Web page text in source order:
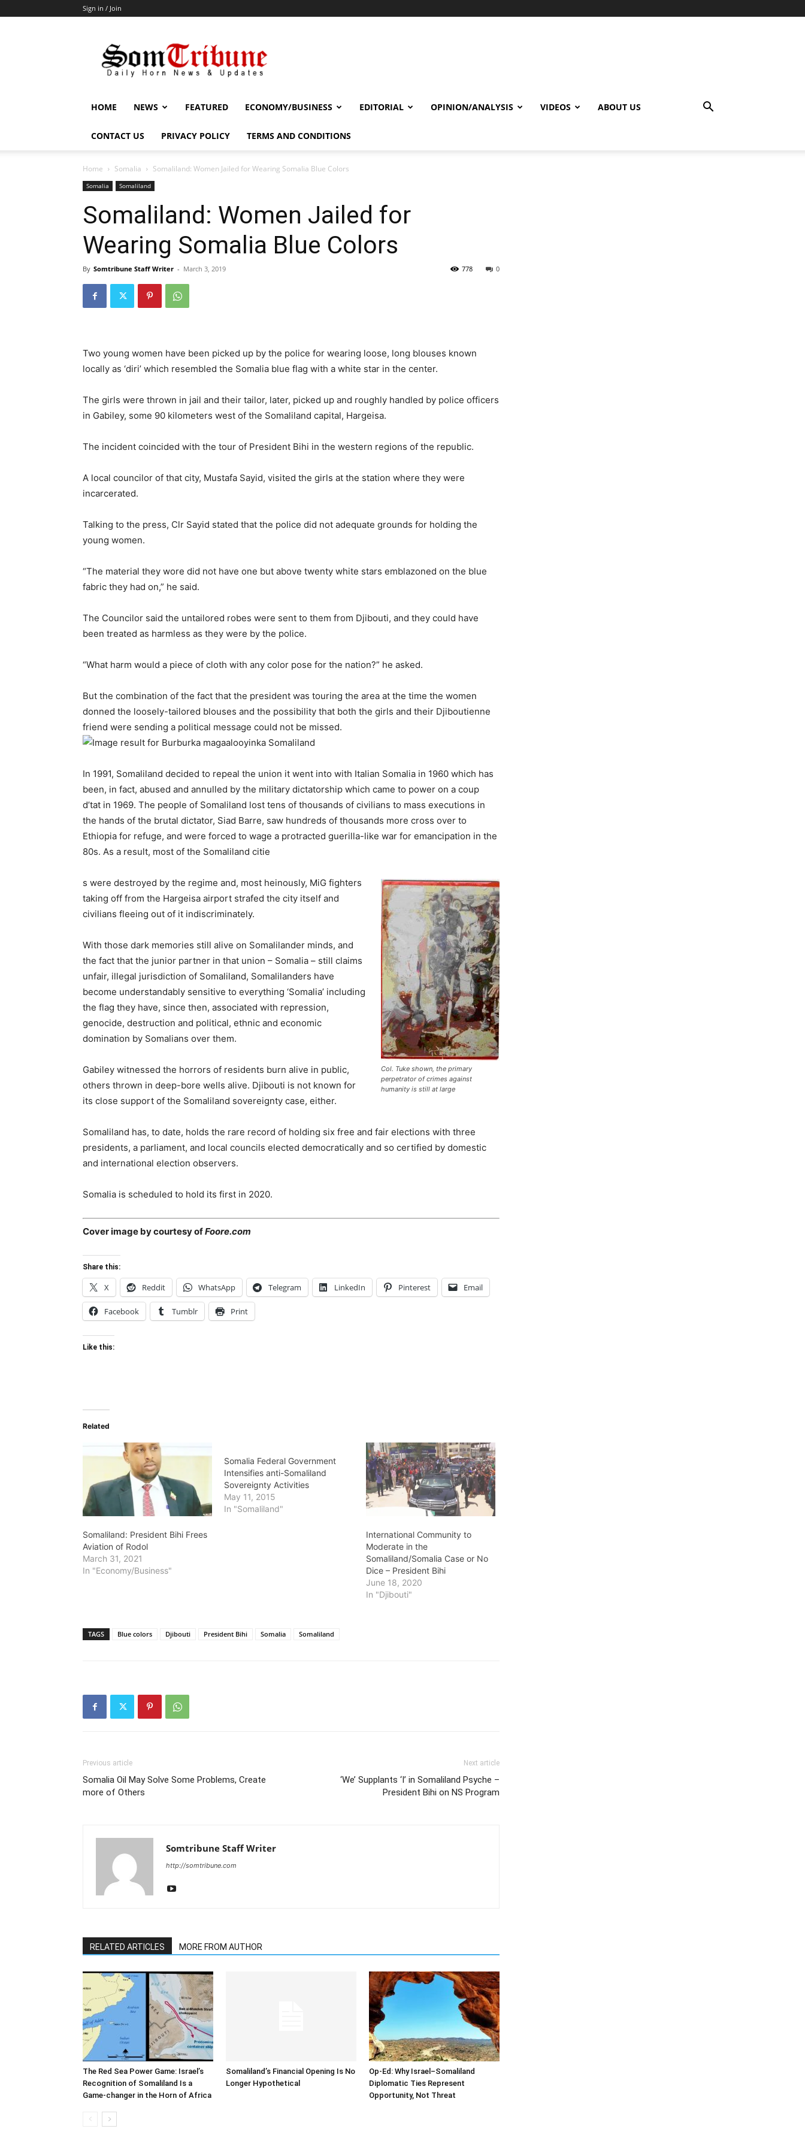
Sign in / Join
HOME NEWS FEATURED ECONOMY/BUSINESS EDITORIAL OPINION/ANALYSIS VIDEOS ABOUT US
CONTACT US PRIVACY POLICY TERMS AND CONDITIONS
Home Somalia Somaliland: Women Jailed for Wearing Somalia Blue Colors
Somalia Somaliland
Somaliland: Women Jailed for
Wearing Somalia Blue Colors
By Somtribune Staff Writer - March 3, 2019 0
778
Two young women have been picked up by the police for wearing loose, long blouses known
locally as ‘diri’ which resembled the Somalia blue flag with a white star in the center.
The girls were thrown in jail and their tailor, later, picked up and roughly handled by police officers
in Gabiley, some 90 kilometers west of the Somaliland capital, Hargeisa.
The incident coincided with the tour of President Bihi in the western regions of the republic.
A local councilor of that city, Mustafa Sayid, visited the girls at the station where they were
incarcerated.
Talking to the press, Clr Sayid stated that the police did not adequate grounds for holding the
young women.
“The material they wore did not have one but above twenty white stars emblazoned on the blue
fabric they had on,” he said.
The Councilor said the untailored robes were sent to them from Djibouti, and they could have
been treated as harmless as they were by the police.
“What harm would a piece of cloth with any color pose for the nation?” he asked.
But the combination of the fact that the president was touring the area at the time the women
donned the loosely-tailored blouses and the possibility that both the girls and their Djiboutienne
friend were sending a political message could not be missed.
In 1991, Somaliland decided to repeal the union it went into with Italian Somalia in 1960 which has
been, in fact, abused and annulled by the military dictatorship which came to power on a coup
d’tat in 1969. The people of Somaliland lost tens of thousands of civilians to mass executions in
the hands of the brutal dictator, Siad Barre, saw hundreds of thousands more cross over to
Ethiopia for refuge, and were forced to wage a protracted guerilla-like war for emancipation in the
80s. As a result, most of the Somaliland citie
Col. Tuke shown, the primary
perpetrator of crimes against
humanity is still at large
s were destroyed by the regime and, most heinously, MiG fighters
taking off from the Hargeisa airport strafed the city itself and
civilians fleeing out of it indiscriminately.
With those dark memories still alive on Somalilander minds, and
the fact that the junior partner in that union – Somalia – still claims
unfair, illegal jurisdiction of Somaliland, Somalilanders have
become understandably sensitive to everything ‘Somalia’ including
the flag they have, since then, associated with repression,
genocide, destruction and political, ethnic and economic
domination by Somalians over them.
Gabiley witnessed the horrors of residents burn alive in public,
others thrown in deep-bore wells alive. Djibouti is not known for
its close support of the Somaliland sovereignty case, either.
Somaliland has, to date, holds the rare record of holding six free and fair elections with three
presidents, a parliament, and local councils elected democratically and so certified by domestic
and international election observers.
Somalia is scheduled to hold its first in 2020.
Cover image by courtesy ofFoore.com
Share this:
X Reddit WhatsApp Telegram LinkedIn Pinterest Email
Facebook Tumblr Print
Like this:
Related
Somaliland: President Bihi Frees
Aviation of Rodol
March 31, 2021
In "Economy/Business"
Somalia Federal Government
Intensifies anti-Somaliland
Sovereignty Activities
May 11, 2015
In "Somaliland"
International Community to
Moderate in the
Somaliland/Somalia Case or No
Dice – President Bihi
June 18, 2020
In "Djibouti"
TAGS Blue colors Djibouti President Bihi Somalia Somaliland
Previous article
Somalia Oil May Solve Some Problems, Create
more of Others
Next article
‘We’ Supplants ‘I’ in Somaliland Psyche –
President Bihi on NS Program
Somtribune Staff Writer
http://somtribune.com
RELATED ARTICLES MORE FROM AUTHOR
The Red Sea Power Game: Israel’s
Recognition of Somaliland Is a
Game-changer in the Horn of Africa
Somaliland’s Financial Opening Is No
Longer Hypothetical
Op-Ed: Why Israel–Somaliland
Diplomatic Ties Represent
Opportunity, Not Threat